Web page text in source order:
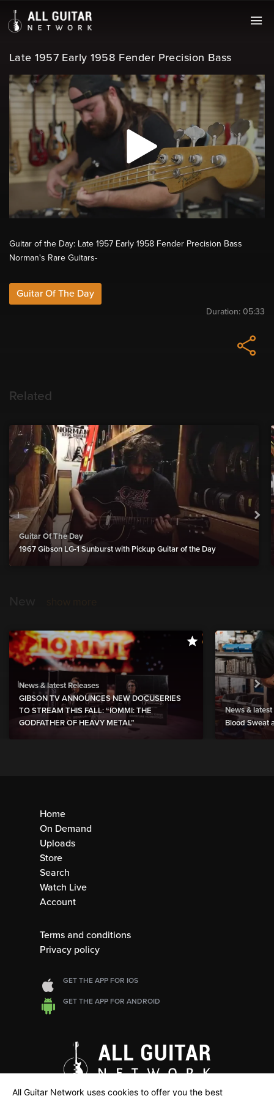
Late 1957 Early 1958 Fender Precision Bass
Guitar of the Day: Late 1957 Early 1958 Fender Precision Bass
Norman's Rare Guitars-
Guitar Of The Day
Duration: 05:33
Related
Guitar Of The Day
1967 Gibson LG-1 Sunburst with Pickup Guitar of the Day
News & latest Releases
GIBSON TV ANNOUNCES NEW DOCUSERIES
TO STREAM THIS FALL: “IOMMI: THE
GODFATHER OF HEAVY METAL”
News & latest
Blood Sweat
Home
On Demand
Uploads
Store
Search
Watch Live
Account
Terms and conditions
Privacy policy
GET THE APP FOR IOS
GET THE APP FOR ANDROID
All Guitar Network uses cookies to offer you the best